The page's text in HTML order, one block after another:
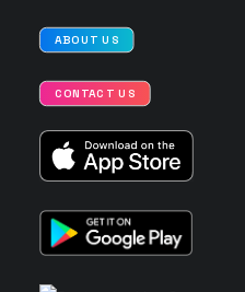
ABOUT US
CONTACT US